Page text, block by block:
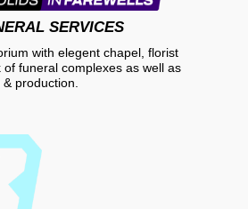
SERVICES
with elegent chapel, florist
of funeral complexes as well as
production.